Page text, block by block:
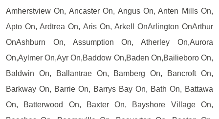
Amherstview On, Ancaster On, Angus On, Anten Mills On,
Apto On, Ardtrea On, Aris On, Arkell OnArlington OnArthur
OnAshburn On, Assumption On, Atherley On,Aurora
On,Aylmer On,Ayr On,Baddow On,Baden On,Bailieboro On,
Baldwin On, Ballantrae On, Bamberg On, Bancroft On,
Barkway On, Barrie On, Barrys Bay On, Bath On, Battawa
On, Batterwood On, Baxter On, Bayshore Village On,